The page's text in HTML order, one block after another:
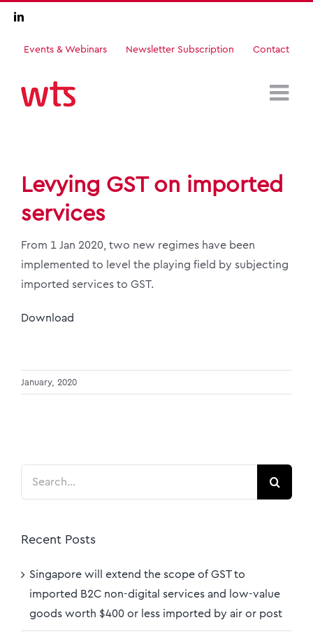
content
LinkedIn
Events & Webinars Newsletter Subscription Contact
Levying GST on imported
services
From 1 Jan 2020, two new regimes have been
implemented to level the playing field by subjecting
imported services to GST.
Download
January, 2020
Recent Posts
Singapore will extend the scope of GST to
imported B2C non-digital services and low-value
goods worth $400 or less imported by air or post